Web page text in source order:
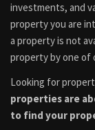
investments, and
property you are
a property is not
property by one of
Looking for
properties are
to find your